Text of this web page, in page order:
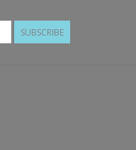
SUBSCRIBE